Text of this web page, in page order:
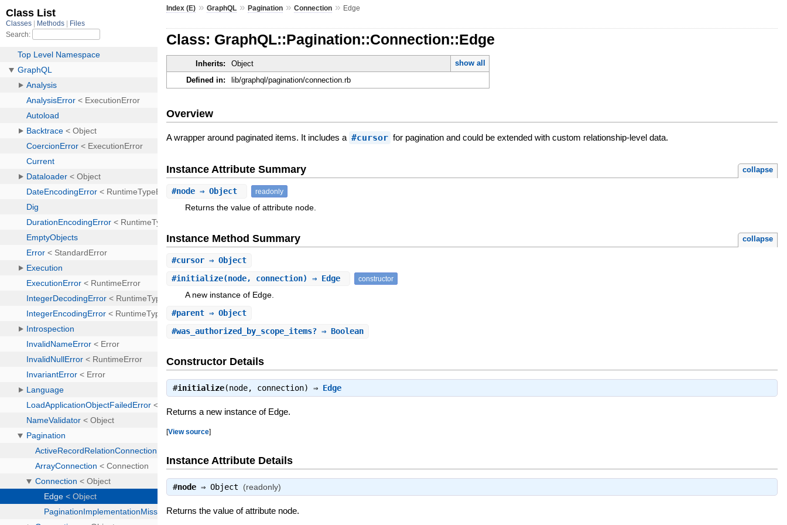
Index (E) »GraphQL »Pagination »Connection » Edge
Class: GraphQL::Pagination::Connection::Edge
Inherits: Object
show all
Defined in:
lib/graphql/pagination/connection.rb
Overview
A wrapper around paginated items. It includes a #cursor for pagination and could be extended with custom relationship-level data.
Instance Attribute Summary collapse
#node ⇒ Object readonly
Returns the value of attribute node.
Instance Method Summary collapse
#cursor ⇒ Object
#initialize(node, connection) ⇒ Edge constructor
A new instance of Edge.
#parent ⇒ Object
#was_authorized_by_scope_items? ⇒ Boolean
Constructor Details
#initialize(node, connection) ⇒ Edge
Returns a new instance of Edge.
[View source]
Instance Attribute Details
#node ⇒Object (readonly)
Returns the value of attribute node.